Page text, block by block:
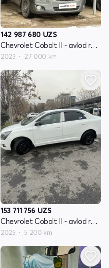
142 987 680 UZS
Chevrolet Cobalt II - avlod restyling
2023 27 000 km
153 711 756 UZS
Chevrolet Cobalt II - avlod restyling
2025 5 200 km